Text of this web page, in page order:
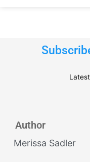
Author
Merissa Sadler